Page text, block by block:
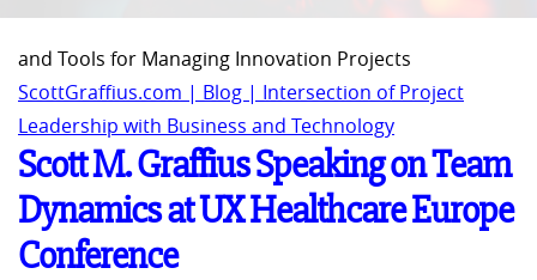
and Tools for Managing Innovation Projects
ScottGraffius.com | Blog | Intersection of Project
Leadership with Business and Technology
Scott M. Graffius Speaking on Team
Dynamics at UX Healthcare Europe
Conference